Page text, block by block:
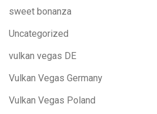
sweet bonanza
Uncategorized
vulkan vegas DE
Vulkan Vegas Germany
Vulkan Vegas Poland